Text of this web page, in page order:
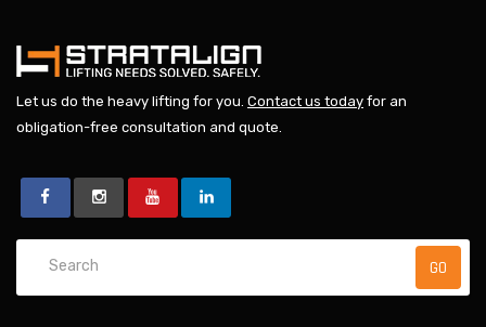
Let us do the heavy lifting for you. Contact us today for an
obligation-free consultation and quote.